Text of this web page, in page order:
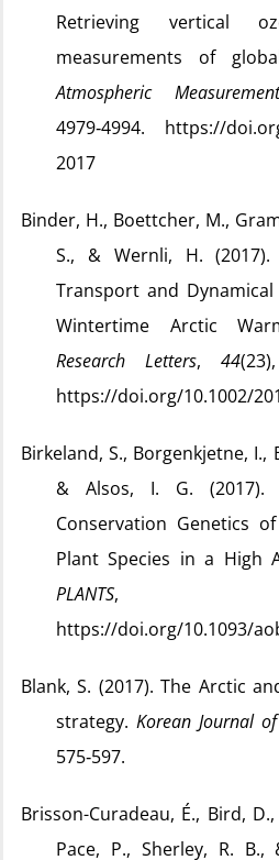
Retrieving vertical
measurements of
Atmospheric
4979‑4994. https://
2017
Binder, H., Boettcher, M.,
S., & Wernli, H. (2017).
Transport and
Wintertime Arctic
Research Letters,44
https://doi.org/10.1002/
Birkeland, S., Borgenkjetne, I.,
& Alsos, I. G. (2017).
Conservation Genetics
Plant Species in a High
PLANTS
https://doi.org/10.1093/
Blank, S. (2017). The Arctic
strategy. Korean Journal
575‑597.
Brisson-Curadeau, É., Bird,
Pace, P., Sherley, R.